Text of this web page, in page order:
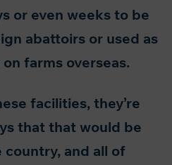
or even weeks to be
abattoirs or used as
farms overseas.
facilities, they’re
that that would be
and all of